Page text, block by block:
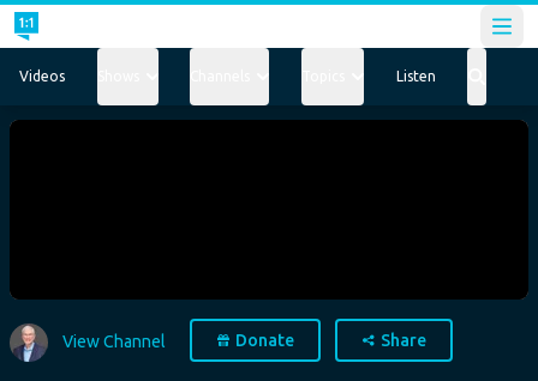
Videos Listen
View Channel Donate Share